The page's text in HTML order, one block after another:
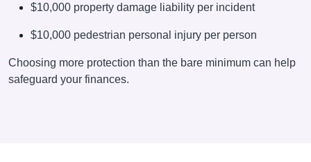
$10,000 property damage liability per incident
$10,000 pedestrian personal injury per person
Choosing more protection than the bare minimum can help
safeguard your finances.